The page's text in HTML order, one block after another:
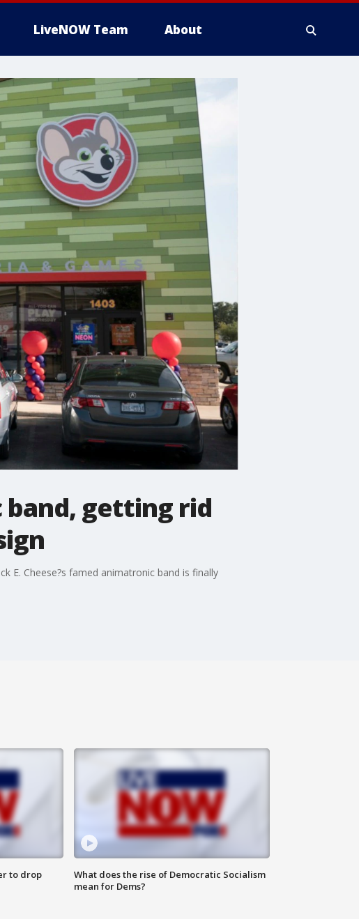
LiveNOW Team About
band, getting rid
E. Cheese?s famed animatronic band is finally
to drop
What does the rise of Democratic Socialism
mean for Dems?